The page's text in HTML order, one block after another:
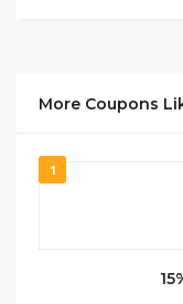
More Coupons
1